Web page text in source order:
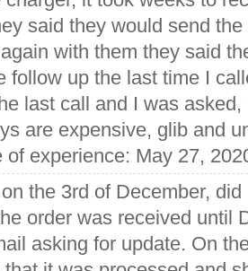
said they would send
with them they said
follow up the last time I
last call and I was
are expensive, glib and
of experience: May 27,
the 3rd of December,
order was received until
asking for update. On